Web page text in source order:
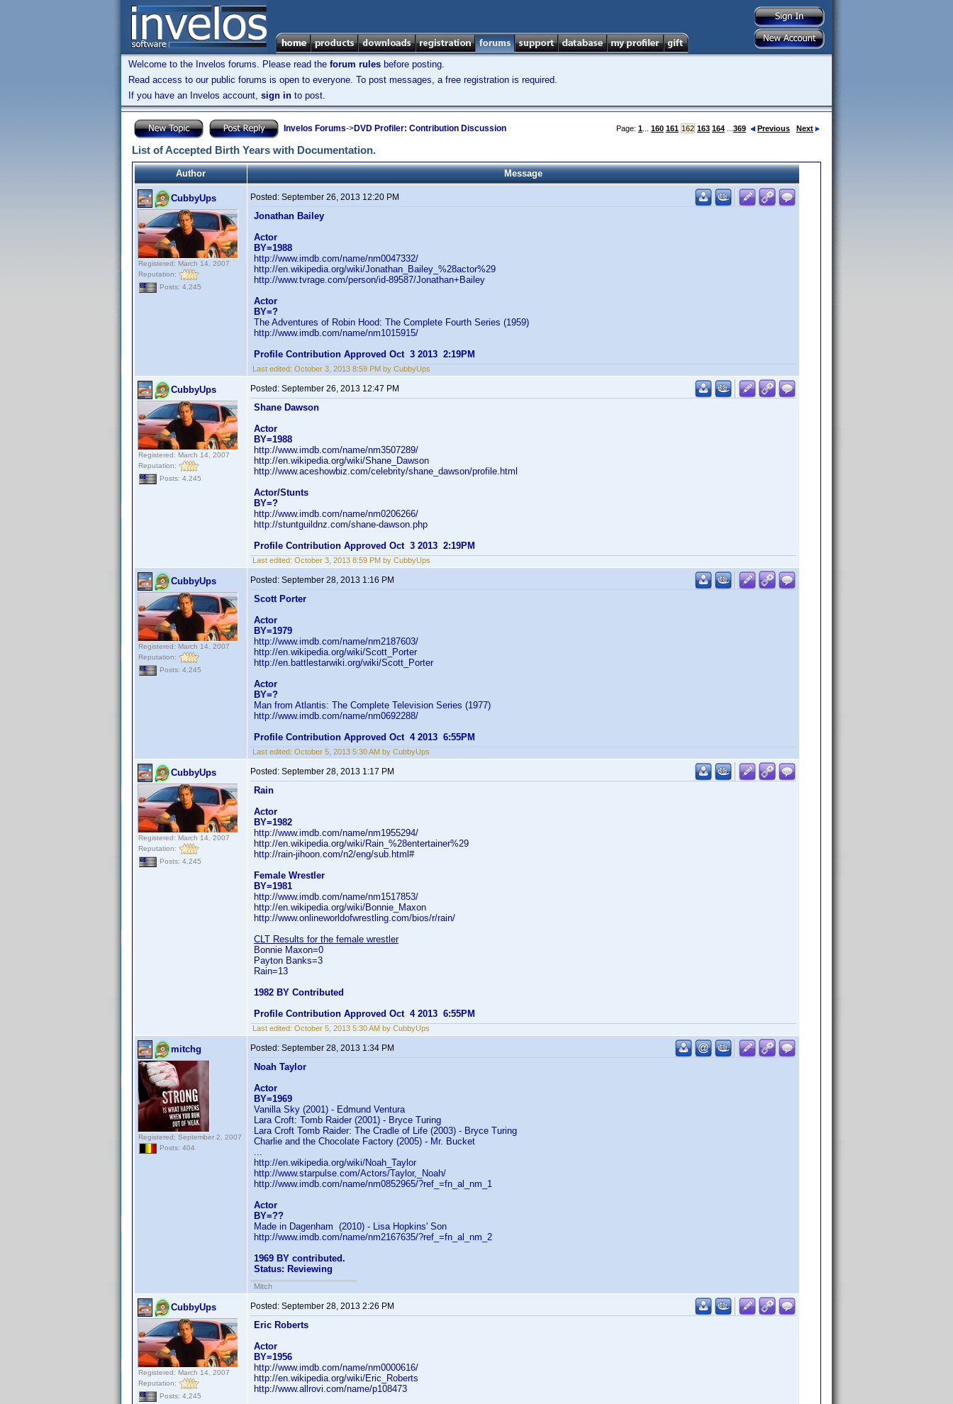
Welcome to the Invelos forums. Please read the forum rules before posting.
Read access to our public forums is open to everyone. To post messages, a free registration is required.
If you have an Invelos account, sign in to post.
Invelos Forums->DVD Profiler: Contribution Discussion Page: 1 160 161 162 163 164 369 Previous Next
List of Accepted Birth Years with Documentation.
Author Message
CubbyUps
Registered: March 14, 2007
Reputation:
Posts: 4,245
Posted: September 26, 2013 12:20 PM
Jonathan Bailey
Actor
BY=1988
http://www.imdb.com/name/nm0047332/
http://en.wikipedia.org/wiki/Jonathan_Bailey_%28actor%29
http://www.tvrage.com/person/id-89587/Jonathan+Bailey
Actor
BY=?
The Adventures of Robin Hood: The Complete Fourth Series (1959)
http://www.imdb.com/name/nm1015915/
Profile Contribution Approved Oct 3 2013 2:19PM
Last edited: October 3, 2013 8:59 PM by CubbyUps
CubbyUps
Registered: March 14, 2007
Reputation:
Posts: 4,245
Posted: September 26, 2013 12:47 PM
Shane Dawson
Actor
BY=1988
http://www.imdb.com/name/nm3507289/
http://en.wikipedia.org/wiki/Shane_Dawson
http://www.aceshowbiz.com/celebrity/shane_dawson/profile.html
Actor/Stunts
BY=?
http://www.imdb.com/name/nm0206266/
http://stuntguildnz.com/shane-dawson.php
Profile Contribution Approved Oct 3 2013 2:19PM
Last edited: October 3, 2013 8:59 PM by CubbyUps
CubbyUps
Registered: March 14, 2007
Reputation:
Posts: 4,245
Posted: September 28, 2013 1:16 PM
Scott Porter
Actor
BY=1979
http://www.imdb.com/name/nm2187603/
http://en.wikipedia.org/wiki/Scott_Porter
http://en.battlestarwiki.org/wiki/Scott_Porter
Actor
BY=?
Man from Atlantis: The Complete Television Series (1977)
http://www.imdb.com/name/nm0692288/
Profile Contribution Approved Oct 4 2013 6:55PM
Last edited: October 5, 2013 5:30 AM by CubbyUps
CubbyUps
Registered: March 14, 2007
Reputation:
Posts: 4,245
Posted: September 28, 2013 1:17 PM
Rain
Actor
BY=1982
http://www.imdb.com/name/nm1955294/
http://en.wikipedia.org/wiki/Rain_%28entertainer%29
http://rain-jihoon.com/n2/eng/sub.html#
Female Wrestler
BY=1981
http://www.imdb.com/name/nm1517853/
http://en.wikipedia.org/wiki/Bonnie_Maxon
http://www.onlineworldofwrestling.com/bios/r/rain/
CLT Results for the female wrestler
Bonnie Maxon=0
Payton Banks=3
Rain=13
1982 BY Contributed
Profile Contribution Approved Oct 4 2013 6:55PM
Last edited: October 5, 2013 5:30 AM by CubbyUps
mitchg
Registered: September 2, 2007
Posts: 404
Posted: September 28, 2013 1:34 PM
Noah Taylor
Actor
BY=1969
Vanilla Sky (2001) - Edmund Ventura
Lara Croft: Tomb Raider (2001) - Bryce Turing
Lara Croft Tomb Raider: The Cradle of Life (2003) - Bryce Turing
Charlie and the Chocolate Factory (2005) - Mr. Bucket
...
http://en.wikipedia.org/wiki/Noah_Taylor
http://www.starpulse.com/Actors/Taylor,_Noah/
http://www.imdb.com/name/nm0852965/?ref_=fn_al_nm_1
Actor
BY=??
Made in Dagenham (2010) - Lisa Hopkins' Son
http://www.imdb.com/name/nm2167635/?ref_=fn_al_nm_2
1969 BY contributed.
Status: Reviewing
Mitch
CubbyUps
Registered: March 14, 2007
Reputation:
Posts: 4,245
Posted: September 28, 2013 2:26 PM
Eric Roberts
Actor
BY=1956
http://www.imdb.com/name/nm0000616/
http://en.wikipedia.org/wiki/Eric_Roberts
http://www.allrovi.com/name/p108473